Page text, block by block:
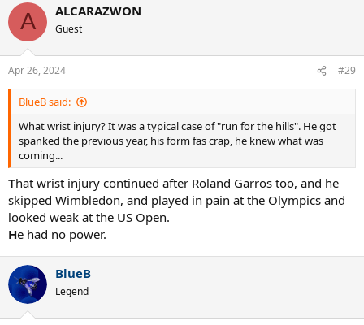
c
i
s
:
A ALCARAZWON
Guest
Apr 26, 2024 #29
BlueB said:
What wrist injury? It was a typical case of "run for the hills". He got
spanked the previous year, his form fas crap, he knew what was
coming...
That wrist injury continued after Roland Garros too, and he
skipped Wimbledon, and played in pain at the Olympics and
looked weak at the US Open.
He had no power.
BlueB
Legend